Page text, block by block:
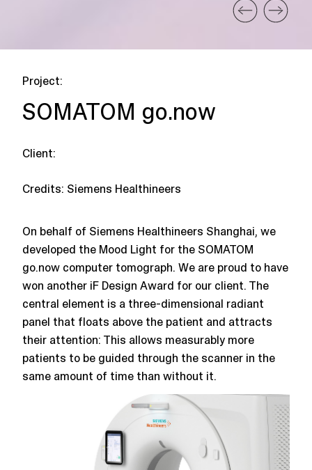
Project:
SOMATOM go.now
Client:
Credits: Siemens Healthineers
On behalf of Siemens Healthineers Shanghai, we
developed the Mood Light for the SOMATOM
go.now computer tomograph. We are proud to have
won another iF Design Award for our client. The
central element is a three-dimensional radiant
panel that floats above the patient and attracts
their attention: This allows measurably more
patients to be guided through the scanner in the
same amount of time than without it.